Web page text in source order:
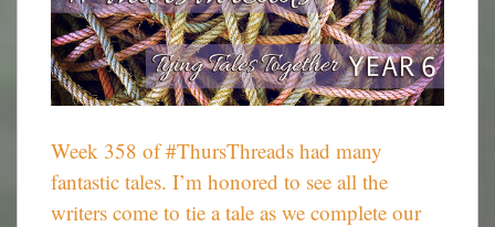
Week 358 of #ThursThreads had many
fantastic tales. I’m honored to see all the
writers come to tie a tale as we complete our